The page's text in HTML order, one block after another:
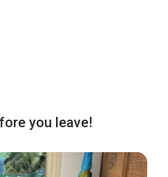
you leave!